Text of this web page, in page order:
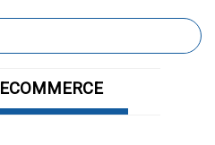
ECOMMERCE